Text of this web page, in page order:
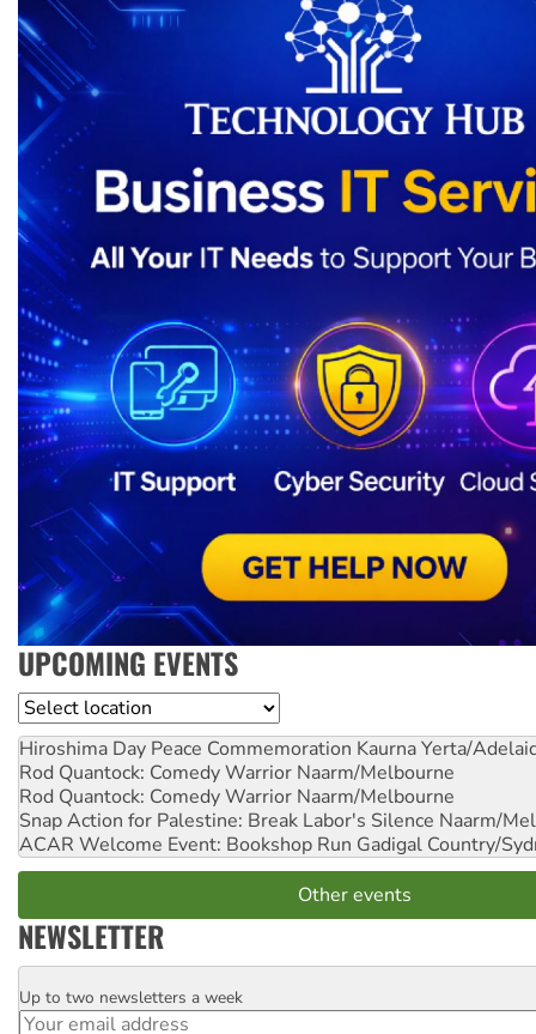
UPCOMING EVENTS
Location
Hiroshima Day Peace Commemoration Kaurna Yerta/
Rod Quantock: Comedy Warrior Naarm/Melbourne
Rod Quantock: Comedy Warrior Naarm/Melbourne
Snap Action for Palestine: Break Labor's Silence Naarm/
ACAR Welcome Event: Bookshop Run Gadigal Country/
Other events
NEWSLETTER
Email
Up to two newsletters a week